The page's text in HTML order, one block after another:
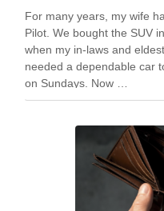
For many years, my wife
Pilot. We bought the SUV
when my in-laws and
needed a dependable car
on Sundays. Now …